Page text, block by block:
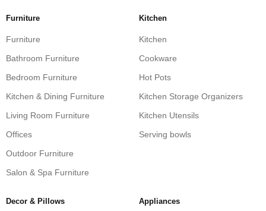
Furniture
Furniture
Bathroom Furniture
Bedroom Furniture
Kitchen & Dining Furniture
Living Room Furniture
Offices
Outdoor Furniture
Salon & Spa Furniture
Kitchen
Kitchen
Cookware
Hot Pots
Kitchen Storage Organizers
Kitchen Utensils
Serving bowls
Decor & Pillows Appliances